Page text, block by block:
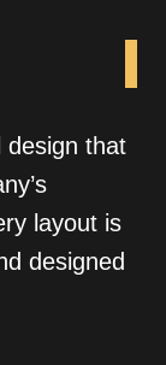
design that
layout is
designed